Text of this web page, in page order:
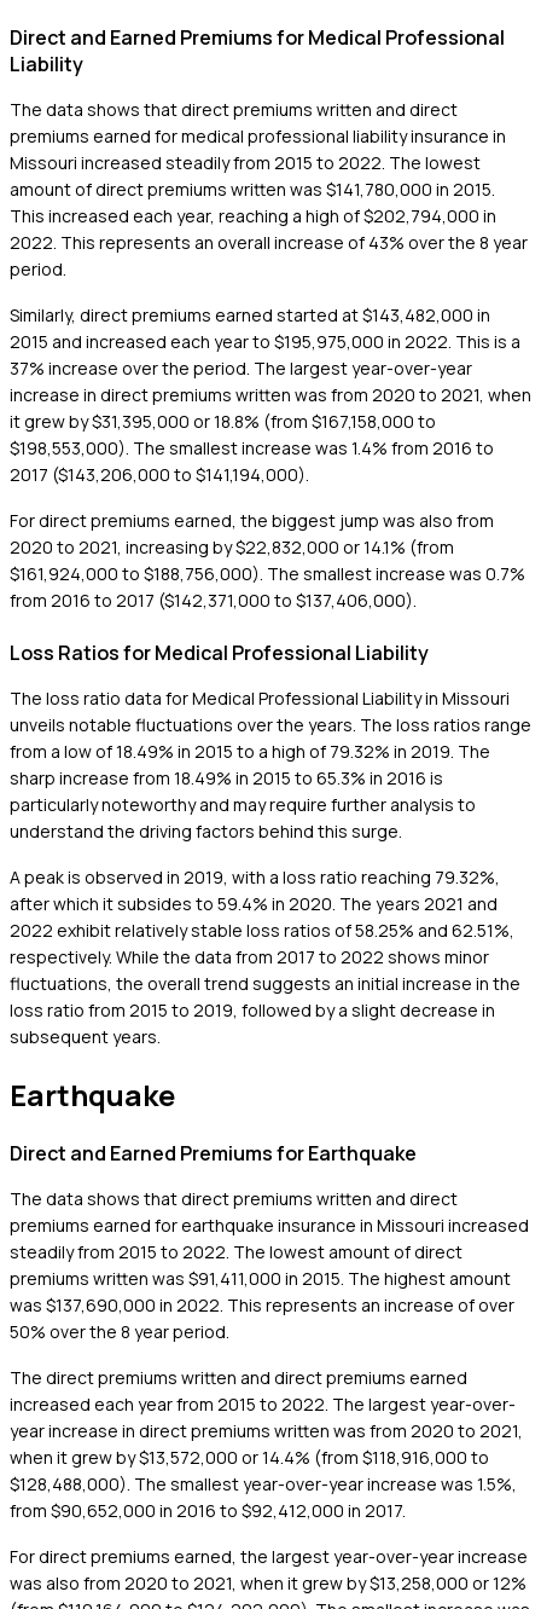
Direct and Earned Premiums for Medical Professional
Liability
The data shows that direct premiums written and direct
premiums earned for medical professional liability insurance in
Missouri increased steadily from 2015 to 2022. The lowest
amount of direct premiums written was $141,780,000 in 2015.
This increased each year, reaching a high of $202,794,000 in
2022. This represents an overall increase of 43% over the 8 year
period.
Similarly, direct premiums earned started at $143,482,000 in
2015 and increased each year to $195,975,000 in 2022. This is a
37% increase over the period. The largest year-over-year
increase in direct premiums written was from 2020 to 2021, when
it grew by $31,395,000 or 18.8% (from $167,158,000 to
$198,553,000). The smallest increase was 1.4% from 2016 to
2017 ($143,206,000 to $141,194,000).
For direct premiums earned, the biggest jump was also from
2020 to 2021, increasing by $22,832,000 or 14.1% (from
$161,924,000 to $188,756,000). The smallest increase was 0.7%
from 2016 to 2017 ($142,371,000 to $137,406,000).
Loss Ratios for Medical Professional Liability
The loss ratio data for Medical Professional Liability in Missouri
unveils notable fluctuations over the years. The loss ratios range
from a low of 18.49% in 2015 to a high of 79.32% in 2019. The
sharp increase from 18.49% in 2015 to 65.3% in 2016 is
particularly noteworthy and may require further analysis to
understand the driving factors behind this surge.
A peak is observed in 2019, with a loss ratio reaching 79.32%,
after which it subsides to 59.4% in 2020. The years 2021 and
2022 exhibit relatively stable loss ratios of 58.25% and 62.51%,
respectively. While the data from 2017 to 2022 shows minor
fluctuations, the overall trend suggests an initial increase in the
loss ratio from 2015 to 2019, followed by a slight decrease in
subsequent years.
Earthquake
Direct and Earned Premiums for Earthquake
The data shows that direct premiums written and direct
premiums earned for earthquake insurance in Missouri increased
steadily from 2015 to 2022. The lowest amount of direct
premiums written was $91,411,000 in 2015. The highest amount
was $137,690,000 in 2022. This represents an increase of over
50% over the 8 year period.
The direct premiums written and direct premiums earned
increased each year from 2015 to 2022. The largest year-over-
year increase in direct premiums written was from 2020 to 2021,
when it grew by $13,572,000 or 14.4% (from $118,916,000 to
$128,488,000). The smallest year-over-year increase was 1.5%,
from $90,652,000 in 2016 to $92,412,000 in 2017.
For direct premiums earned, the largest year-over-year increase
was also from 2020 to 2021, when it grew by $13,258,000 or 12%